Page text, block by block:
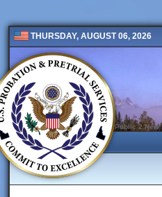
THURSDAY, AUGUST 06, 2026
Public 2 New